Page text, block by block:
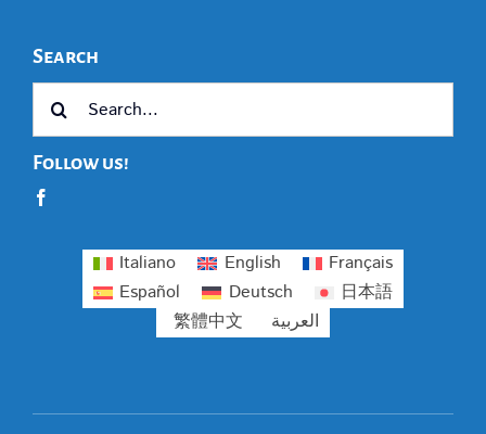
Search
for:
Follow us!
Italiano English
Français
Español
Deutsch
日本語
繁體中文
العربية